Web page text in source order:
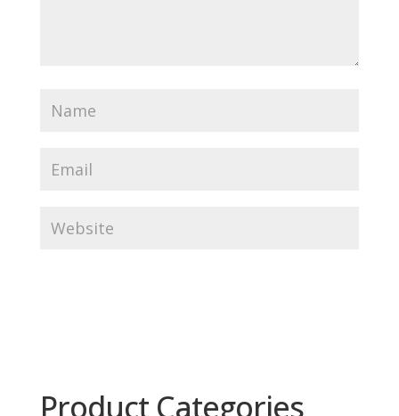
Product Categories